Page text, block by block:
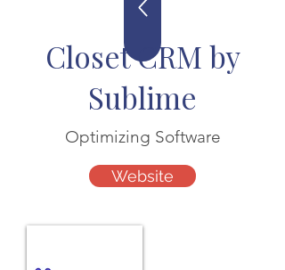
Closet CRM by
Sublime
Optimizing Software
Website